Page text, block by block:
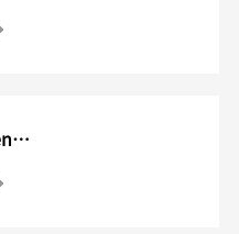
Agricultural innovation center Research management officer